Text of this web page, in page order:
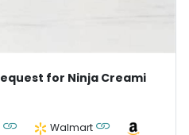
for Ninja Creami
Walmart